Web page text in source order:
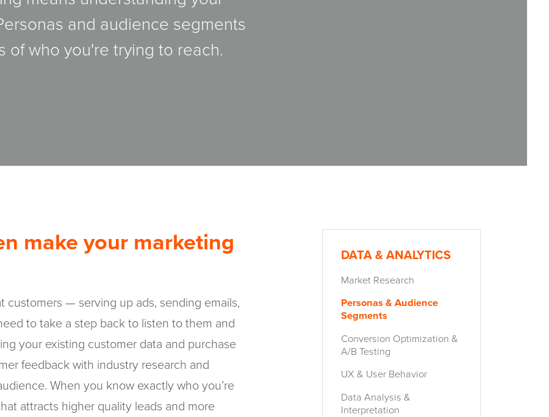
and audience segments
of who you're trying to reach.
DATA & ANALYTICS
Market Research
Personas & Audience
Segments
Conversion Optimization &
A/B Testing
UX & User Behavior
Data Analysis &
Interpretation
make your marketing
customers — serving up ads, sending emails,
to take a step back to listen to them and
your existing customer data and purchase
feedback with industry research and
When you know exactly who you’re
attracts higher quality leads and more